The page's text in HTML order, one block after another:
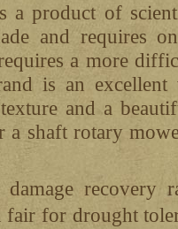
a product of
and requires
a more
is an
and a
a shaft rotary
recovery
fair for drought